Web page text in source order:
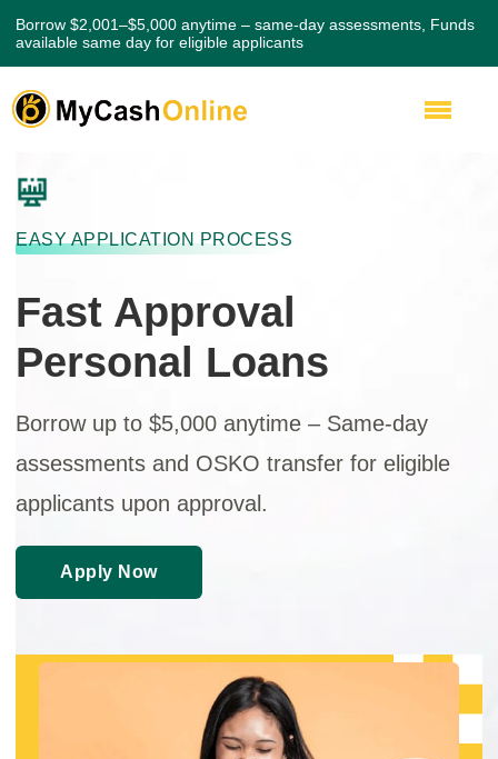
Borrow $2,001–$5,000 anytime – same-day assessments, Funds
available same day for eligible applicants
EASY APPLICATION PROCESS
Fast Approval
Personal Loans
Borrow up to $5,000 anytime – Same-day
assessments and OSKO transfer for eligible
applicants upon approval.
Apply Now